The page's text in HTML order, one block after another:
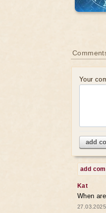
Your
add
add
Kat
When